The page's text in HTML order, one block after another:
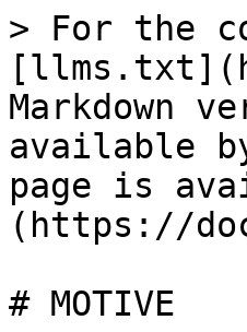
> For the
Markdown
available
page is
(https://
# MOTIVE